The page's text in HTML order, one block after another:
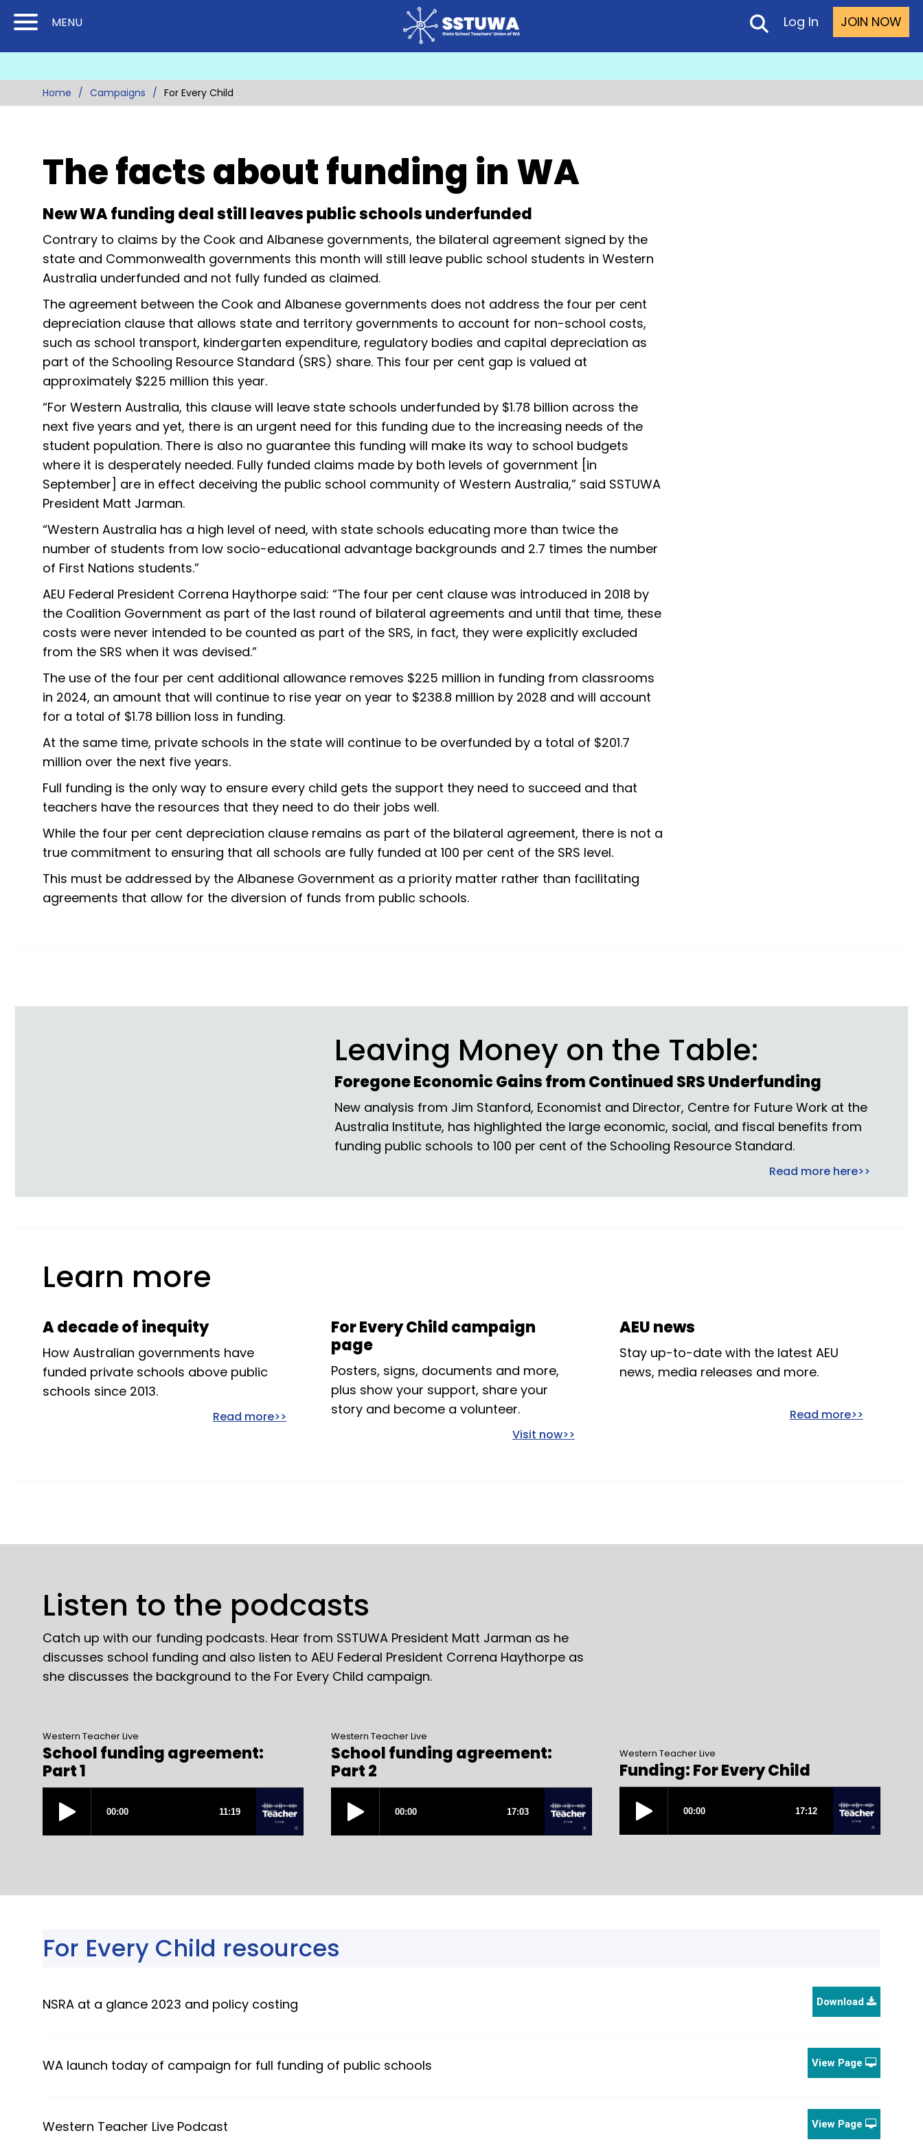
MENU
Skip
Content
Enter)
Skip
Main
JOIN NOW
Log In
Home Campaigns For Every Child
The facts about funding in WA
New WA funding deal still leaves public schools underfunded
Contrary to claims by the Cook and Albanese governments, the bilateral agreement signed by the
state and Commonwealth governments this month will still leave public school students in Western
Australia underfunded and not fully funded as claimed.
The agreement between the Cook and Albanese governments does not address the four per cent
depreciation clause that allows state and territory governments to account for non-school costs,
such as school transport, kindergarten expenditure, regulatory bodies and capital depreciation as
part of the Schooling Resource Standard (SRS) share. This four per cent gap is valued at
approximately $225 million this year.
“For Western Australia, this clause will leave state schools underfunded by $1.78 billion across the
next five years and yet, there is an urgent need for this funding due to the increasing needs of the
student population. There is also no guarantee this funding will make its way to school budgets
where it is desperately needed. Fully funded claims made by both levels of government [in
September] are in effect deceiving the public school community of Western Australia,” said SSTUWA
President Matt Jarman.
“Western Australia has a high level of need, with state schools educating more than twice the
number of students from low socio-educational advantage backgrounds and 2.7 times the number
of First Nations students.”
AEU Federal President Correna Haythorpe said: “The four per cent clause was introduced in 2018 by
the Coalition Government as part of the last round of bilateral agreements and until that time, these
costs were never intended to be counted as part of the SRS, in fact, they were explicitly excluded
from the SRS when it was devised.”
The use of the four per cent additional allowance removes $225 million in funding from classrooms
in 2024, an amount that will continue to rise year on year to $238.8 million by 2028 and will account
for a total of $1.78 billion loss in funding.
At the same time, private schools in the state will continue to be overfunded by a total of $201.7
million over the next five years.
Full funding is the only way to ensure every child gets the support they need to succeed and that
teachers have the resources that they need to do their jobs well.
While the four per cent depreciation clause remains as part of the bilateral agreement, there is not a
true commitment to ensuring that all schools are fully funded at 100 per cent of the SRS level.
This must be addressed by the Albanese Government as a priority matter rather than facilitating
agreements that allow for the diversion of funds from public schools.
Leaving Money on the Table:
Foregone Economic Gains from Continued SRS Underfunding
New analysis from Jim Stanford, Economist and Director, Centre for Future Work at the
Australia Institute, has highlighted the large economic, social, and fiscal benefits from
funding public schools to 100 per cent of the Schooling Resource Standard.
Read more here>>
Learn more
A decade of inequity
How Australian governments have
funded private schools above public
schools since 2013.
Read more>>
For Every Child campaign
page
Posters, signs, documents and more,
plus show your support, share your
story and become a volunteer.
Visit now>>
AEU news
Stay up-to-date with the latest AEU
news, media releases and more.
Read more>>
Listen to the podcasts
Catch up with our funding podcasts. Hear from SSTUWA President Matt Jarman as he
discusses school funding and also listen to AEU Federal President Correna Haythorpe as
she discusses the background to the For Every Child campaign.
Western Teacher Live
School funding agreement:
Part 1
Western Teacher Live
School funding agreement:
Part 2
Western Teacher Live
Funding: For Every Child
For Every Child resources
NSRA at a glance 2023 and policy costing Download
WA launch today of campaign for full funding of public schools View Page
Western Teacher Live Podcast View Page